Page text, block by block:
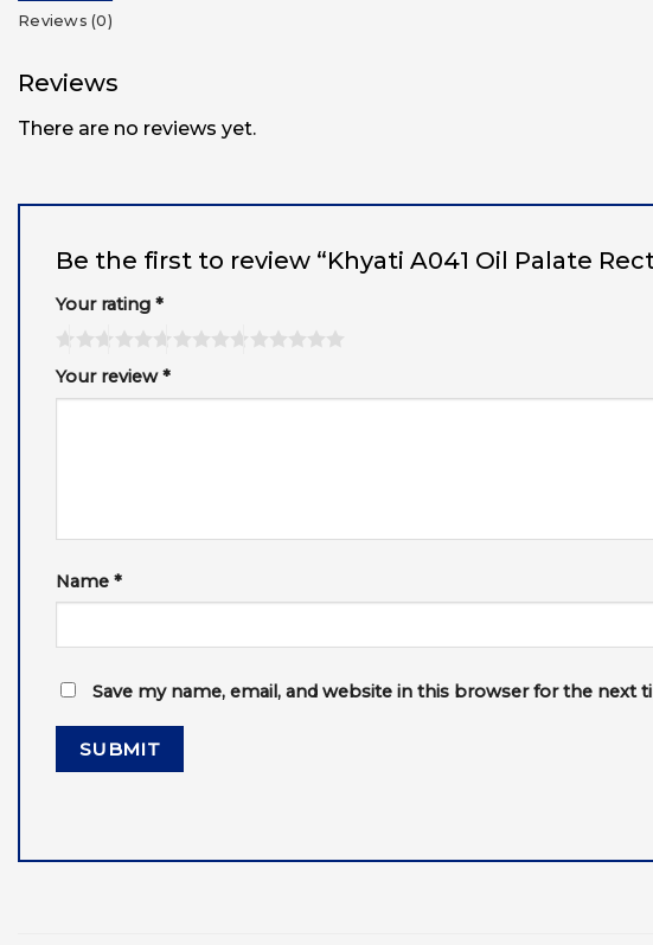
Reviews (0)
Reviews
There are no reviews yet.
Be the first to review “Khyati A041 Oil Palate
Your rating *
Your review*
Name *
Save my name, email, and website in this browser for the next